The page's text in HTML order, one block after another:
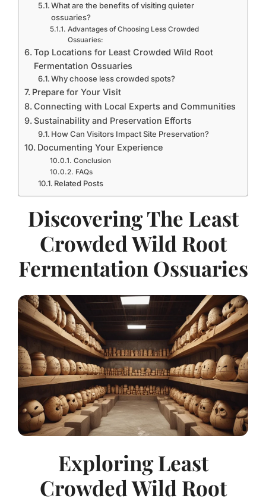
What are the benefits of visiting quieter
ossuaries?
Advantages of Choosing Less Crowded
Ossuaries:
Top Locations for Least Crowded Wild Root
Fermentation Ossuaries
Why choose less crowded spots?
Prepare for Your Visit
Connecting with Local Experts and Communities
Sustainability and Preservation Efforts
How Can Visitors Impact Site Preservation?
Documenting Your Experience
Conclusion
FAQs
Related Posts
Discovering The Least
Crowded Wild Root
Fermentation Ossuaries
Exploring Least
Crowded Wild Root